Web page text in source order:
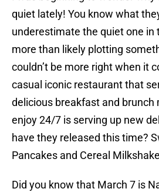
quiet lately! You know what
underestimate the quiet one in
more than likely plotting
couldn’t be more right when it
casual iconic restaurant that
delicious breakfast and brunch
enjoy 24/7 is serving up new
have they released this time?
Pancakes and Cereal
Did you know that March 7 is